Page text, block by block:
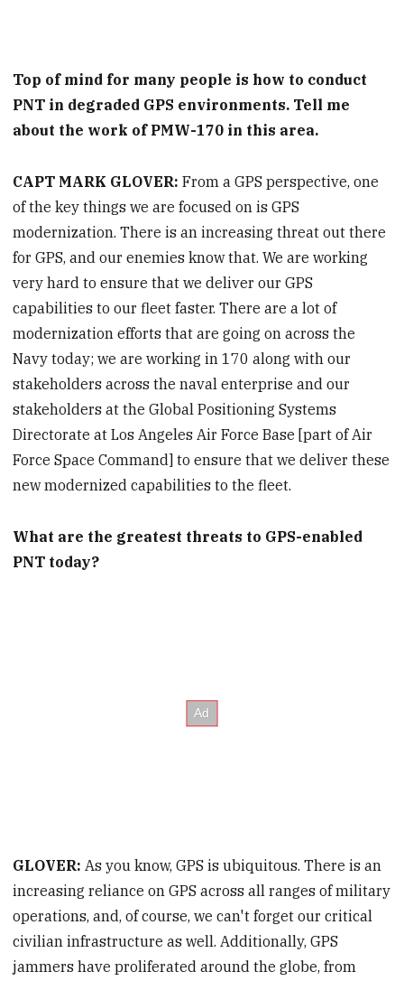
Top of mind for many people is how to conduct
PNT in degraded GPS environments. Tell me
about the work of PMW-170 in this area.
CAPT MARK GLOVER: From a GPS perspective, one
of the key things we are focused on is GPS
modernization. There is an increasing threat out there
for GPS, and our enemies know that. We are working
very hard to ensure that we deliver our GPS
capabilities to our fleet faster. There are a lot of
modernization efforts that are going on across the
Navy today; we are working in 170 along with our
stakeholders across the naval enterprise and our
stakeholders at the Global Positioning Systems
Directorate at Los Angeles Air Force Base [part of Air
Force Space Command] to ensure that we deliver these
new modernized capabilities to the fleet.
What are the greatest threats to GPS-enabled
PNT today?
GLOVER: As you know, GPS is ubiquitous. There is an
increasing reliance on GPS across all ranges of military
operations, and, of course, we can't forget our critical
civilian infrastructure as well. Additionally, GPS
jammers have proliferated around the globe, from